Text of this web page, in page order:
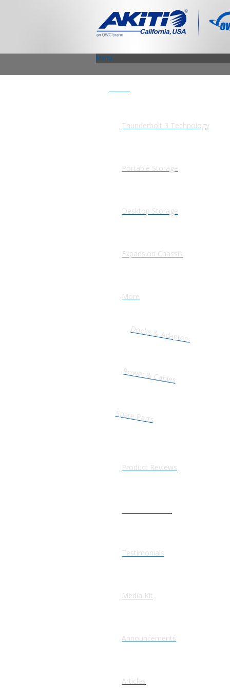
Menu
Thunderbolt 3 Technology
Portable Storage
Desktop Storage
Expansion Chassis
More
Docks & Adapters
Power & Cables
Spare Parts
Product Reviews
Testimonials
Media Kit
Announcements
Articles